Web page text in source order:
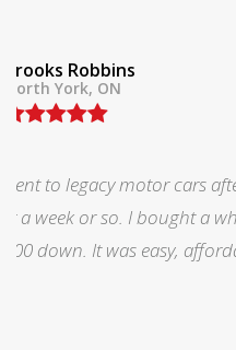
Tom Lane
North York, ON
I was searching for
Auto trader through
pictures and it